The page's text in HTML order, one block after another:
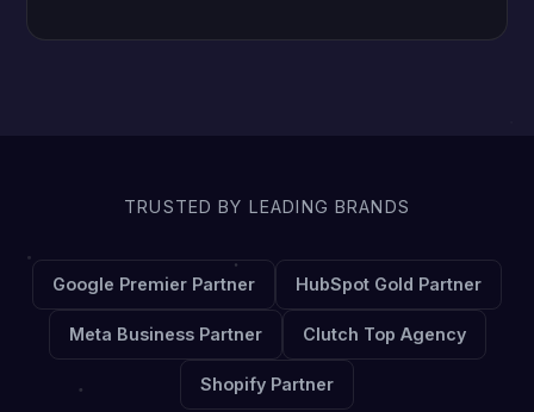
TRUSTED BY LEADING BRANDS
Google Premier Partner HubSpot Gold Partner
Meta Business Partner Clutch Top Agency
Shopify Partner